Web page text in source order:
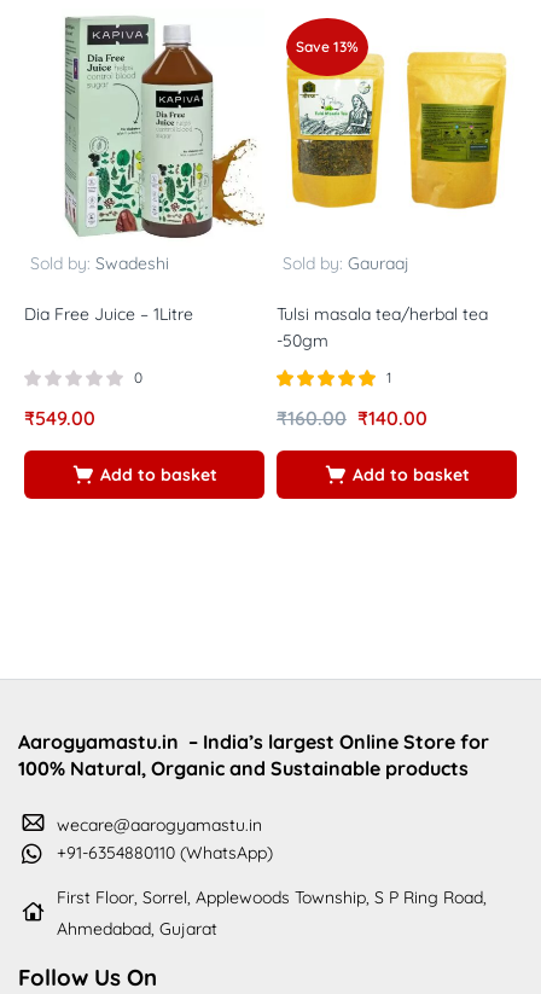
Sold by: Swadeshi
Dia Free Juice – 1Litre
0
₹549.00
Add to basket
Save 13%
Sold by: Gauraaj
Tulsi masala tea/herbal tea
-50gm
5.00
1
₹160.00 ₹140.00
Add to basket
Aarogyamastu.in – India’s largest Online Store for
100% Natural, Organic and Sustainable products
wecare@aarogyamastu.in
+91-6354880110 (WhatsApp)
First Floor, Sorrel, Applewoods Township, S P Ring Road,
Ahmedabad, Gujarat
Follow Us On